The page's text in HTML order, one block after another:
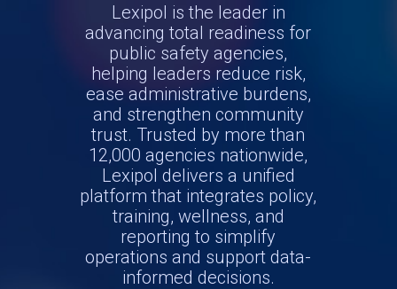
Lexipol is the leader in
advancing total readiness for
public safety agencies,
helping leaders reduce risk,
ease administrative burdens,
and strengthen community
trust. Trusted by more than
12,000 agencies nationwide,
Lexipol delivers a unified
platform that integrates policy,
training, wellness, and
reporting to simplify
operations and support data-
informed decisions.